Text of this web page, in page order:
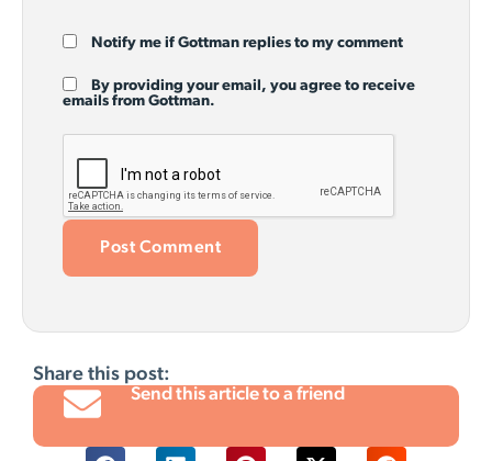
Notify me if Gottman replies to my comment
By providing your email, you agree to receive
emails from Gottman.
Share this post:
Send this article to a friend